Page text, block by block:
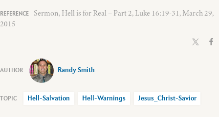
Sermon, Hell is for Real – Part 2, Luke 16:19-31, March 29,
2015
Randy Smith
Hell-Salvation Hell-Warnings Jesus_Christ-Savior